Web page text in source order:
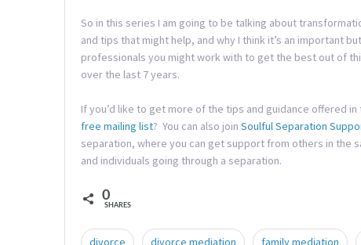
So in this series I am going to be talking about
and tips that might help, and why I think it’s an important
professionals you might work with to get the best out of
over the last 7 years.
If you’d like to get more of the tips and guidance offered
free mailing list? You can also join Soulful Separation
separation, where you can get support from others in the
and individuals going through a separation.
0
SHARES